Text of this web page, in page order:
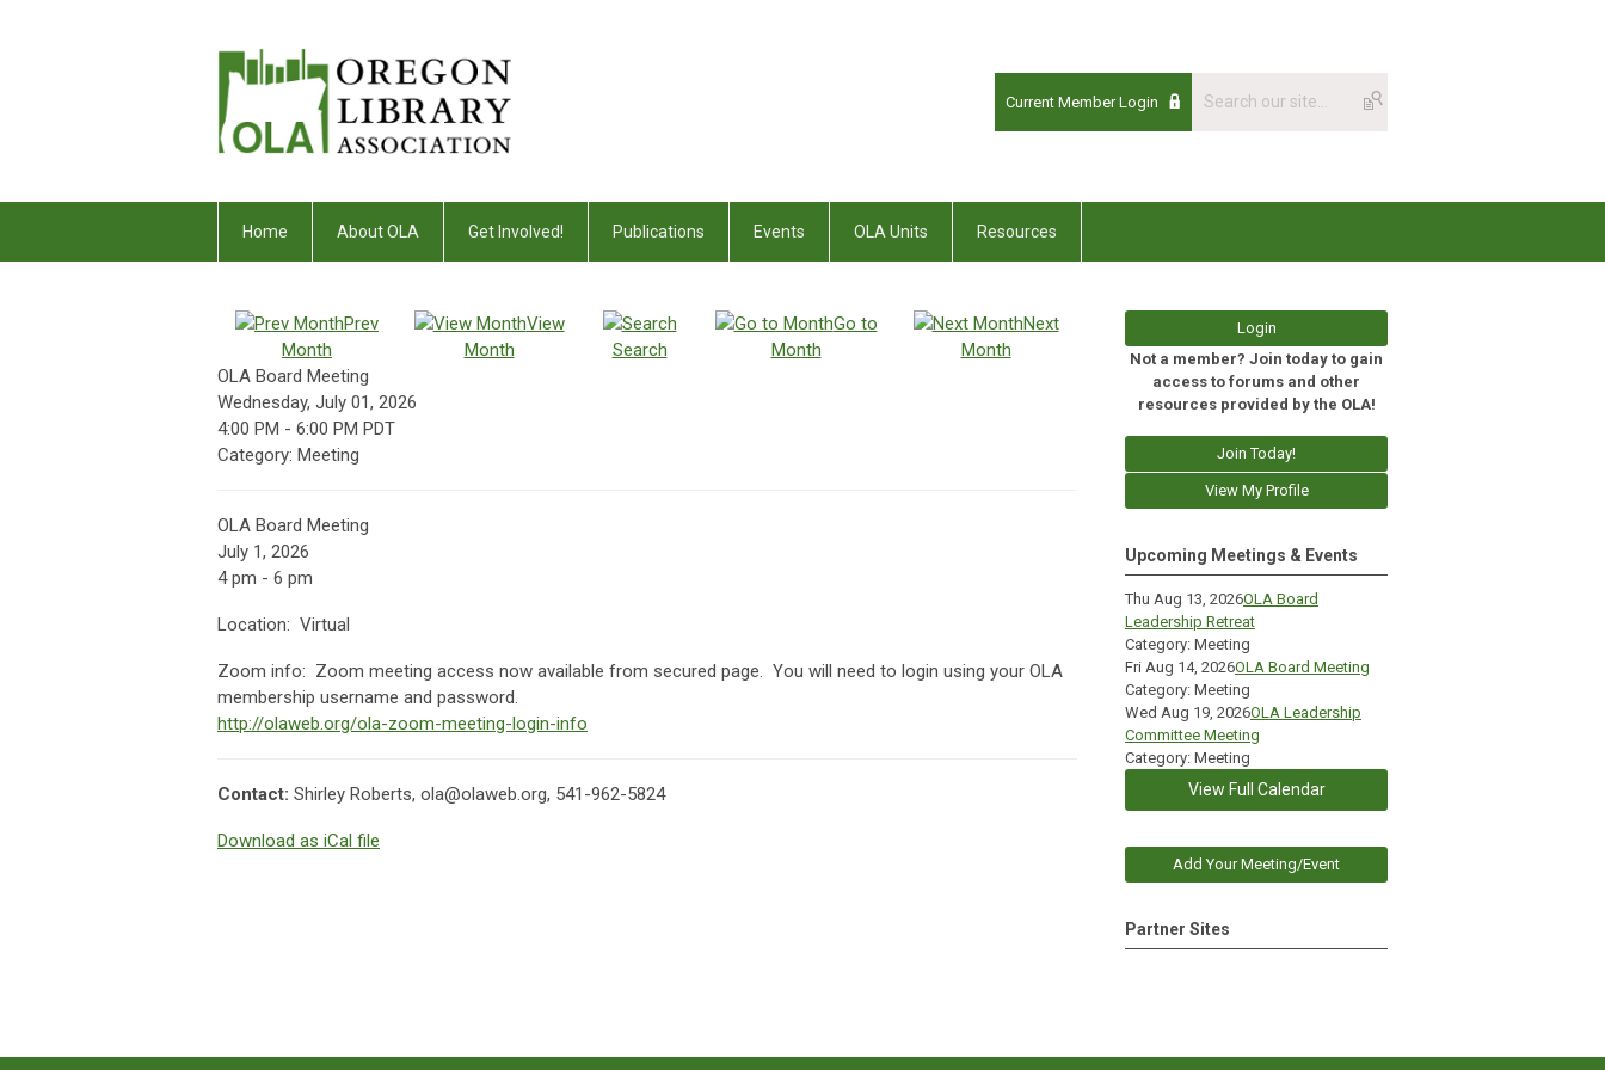
Current Member Login
Home About OLA Get Involved! Publications Events OLA Units Resources
Prev
Month
View
Month
Search
Go to
Month
Next
Month
OLA Board Meeting
Wednesday, July 01, 2026
4:00 PM - 6:00 PM PDT
Category: Meeting
OLA Board Meeting
July 1, 2026
4 pm - 6 pm
Location: Virtual
Zoom info: Zoom meeting access now available from secured page. You will need to login using your OLA
membership username and password.
http://olaweb.org/ola-zoom-meeting-login-info
Contact: Shirley Roberts, ola@olaweb.org, 541-962-5824
Download as iCal file
Login
Not a member? Join today to gain
access to forums and other
resources provided by the OLA!
Join Today!
View My Profile
Upcoming Meetings & Events
Thu Aug 13, 2026OLA Board
Leadership Retreat
Category: Meeting
Fri Aug 14, 2026OLA Board Meeting
Category: Meeting
Wed Aug 19, 2026OLA Leadership
Committee Meeting
Category: Meeting
View Full Calendar
Add Your Meeting/Event
Partner Sites